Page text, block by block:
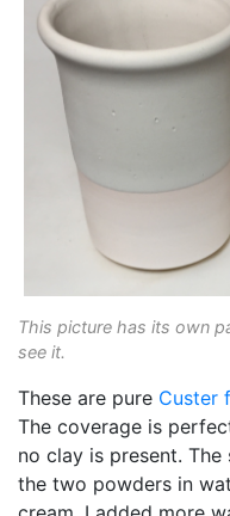
This picture has its own
see it.
These are pure Custer
The coverage is
no clay is present. The
the two powders in